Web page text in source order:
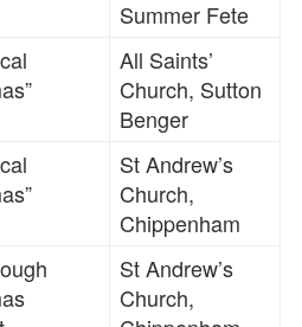
Summer Fete
All Saints’
Church, Sutton
Benger
St Andrew’s
Church,
Chippenham
St Andrew’s
Church,